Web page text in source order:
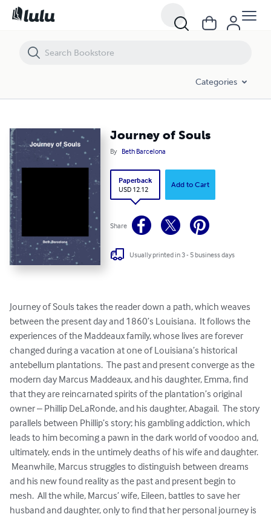
Categories
Journey of Souls
By Beth Barcelona
Paperback
USD 12.12
Add to Cart
Share
Usually printed in 3 - 5 business days
Journey of Souls takes the reader down a path, which weaves
between the present day and 1860’s Louisiana.  It follows the
experiences of the Maddeaux family, whose lives are forever
changed during a vacation at one of Louisiana’s historical
antebellum plantations.  The past and present converge as the
modern day Marcus Maddeaux, and his daughter, Emma, find
that they are reincarnated spirits of the plantation’s original
owner – Phillip DeLaRonde, and his daughter, Abagail.  The story
parallels between Phillip’s story; his gambling addiction, which
leads to him becoming a pawn in the dark world of voodoo and,
ultimately, ends in the untimely deaths of his wife and daughter.
Meanwhile, Marcus struggles to distinguish between dreams
and his new found reality as the past and present begin to
mesh.  All the while, Marcus’ wife, Eileen, battles to save her
husband and daughter, only to find that her personal journey is
Journey of Souls